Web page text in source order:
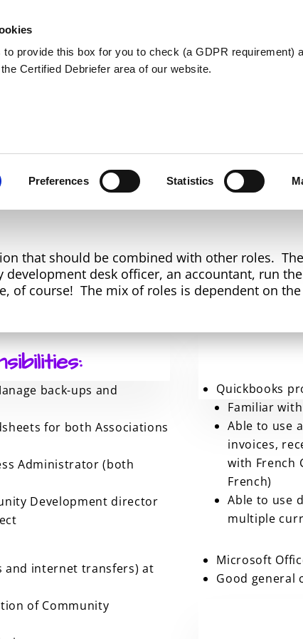
provide this box for you to check (a GDPR requirement)
Certified Debriefer area of our website.
Preferences Statistics
that should be combined with other roles.
desk officer, an accountant, run
of course! The mix of roles is dependent on
back-ups and
for both Associations
Administrator (both
Development director
and internet transfers) at
of Community
Quickbooks
Familiar
Able to use
invoices,
with French
French)
Able to use
multiple
Microsoft
Good general